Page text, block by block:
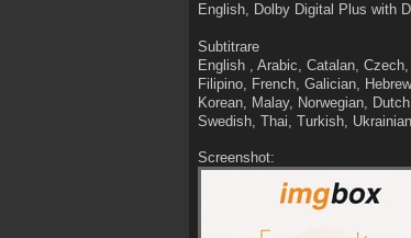
English, Dolby Digital Plus with
Subtitrare
English , Arabic, Catalan,
Filipino, French, Galician,
Korean, Malay, Norwegian,
Swedish, Thai, Turkish,
Screenshot: